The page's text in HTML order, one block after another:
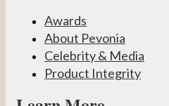
Awards
About Pevonia
Celebrity & Media
Product Integrity